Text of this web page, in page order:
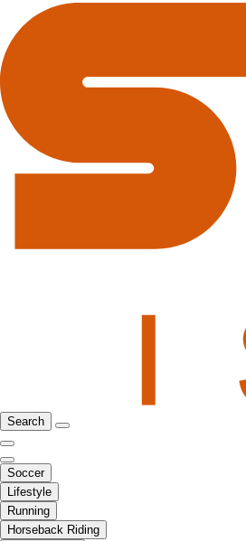
Search
Soccer
Lifestyle
Running
Horseback Riding